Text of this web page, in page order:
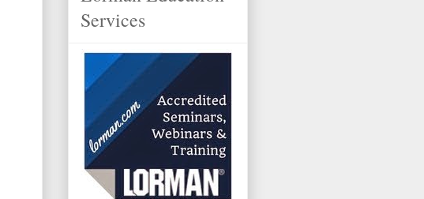
Services